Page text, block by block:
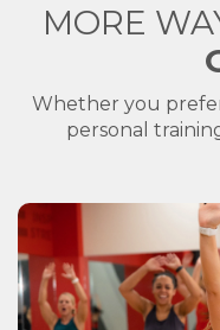
MORE
Whether you
personal